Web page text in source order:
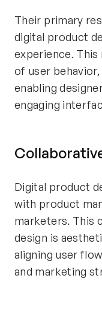
Their primary
digital product
experience. This
of user
enabling
engaging
Digital product
with product
marketers. This
design is
aligning user
and marketing